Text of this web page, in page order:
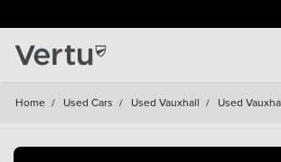
Home / Used Cars / Used Vauxhall / Used